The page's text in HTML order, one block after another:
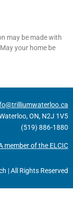
may be made with
your home be
ON, N2J 1V5
(519) 886-1880
member of the ELCIC
| All Rights Reserved